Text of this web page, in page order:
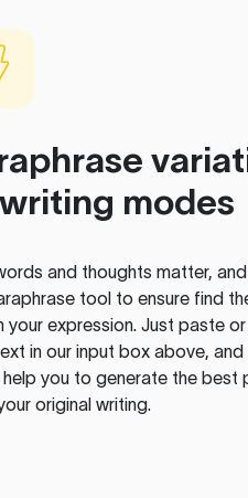
modes
and thoughts matter,
tool to ensure find
your expression. Just paste
in our input box above, and
help you to generate the best
original writing.